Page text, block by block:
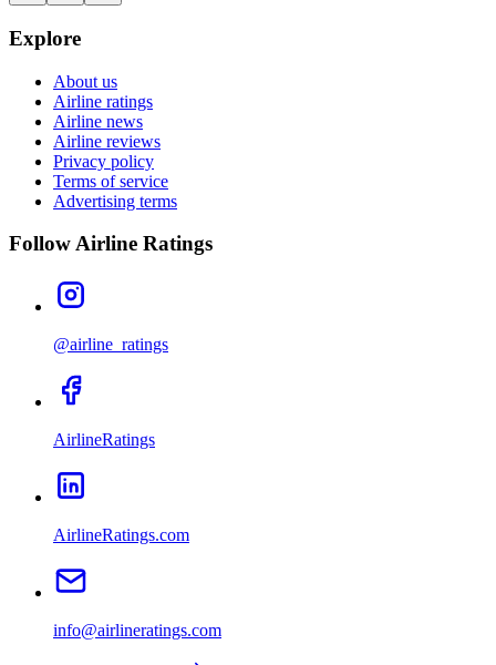
Explore
About us
Airline ratings
Airline news
Airline reviews
Privacy policy
Terms of service
Advertising terms
Follow Airline Ratings
@airline_ratings
AirlineRatings
AirlineRatings.com
info@airlineratings.com